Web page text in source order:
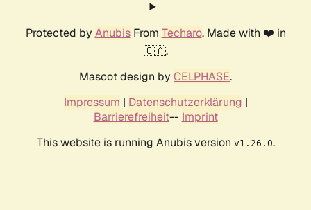
Protected by AnubisFrom Techaro. Made with ❤️ in
🇨🇦.
Mascot design by CELPHASE.
Impressum | Datenschutzerklärung |
Barrierefreiheit-- Imprint
This website is running Anubis version v1.26.0.